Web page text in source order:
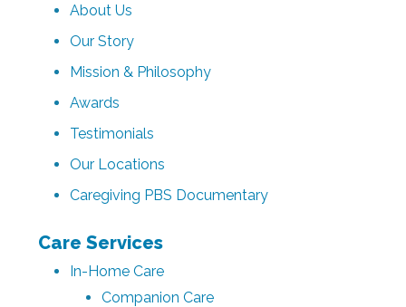
About Us
Our Story
Mission & Philosophy
Awards
Testimonials
Our Locations
Caregiving PBS Documentary
Care Services
In-Home Care
Companion Care